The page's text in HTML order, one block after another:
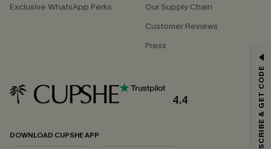
Exclusive WhatsApp Perks
Our Supply Chain
Customer Reviews
Press
4.4
DOWNLOAD CUPSHE APP
Email Subscribers Get 15% Off No Min.
*One code per order. Each code valid once. SUBSCRIBE & GET CODE